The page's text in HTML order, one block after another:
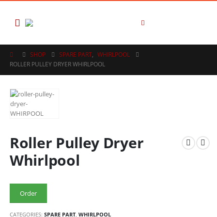
SHOP SPARE PART, WHIRLPOOL
ROLLER PULLEY DRYER WHIRLPOOL
Roller Pulley Dryer
Whirlpool
Order
CATEGORIES: SPARE PART, WHIRLPOOL